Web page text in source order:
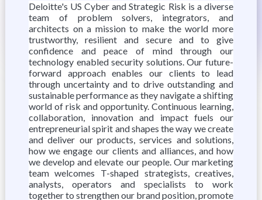
Deloitte's US Cyber and Strategic Risk is a diverse
team of problem solvers, integrators, and
architects on a mission to make the world more
trustworthy, resilient and secure and to give
confidence and peace of mind through our
technology enabled security solutions. Our future-
forward approach enables our clients to lead
through uncertainty and to drive outstanding and
sustainable performance as they navigate a shifting
world of risk and opportunity. Continuous learning,
collaboration, innovation and impact fuels our
entrepreneurial spirit and shapes the way we create
and deliver our products, services and solutions,
how we engage our clients and alliances, and how
we develop and elevate our people. Our marketing
team welcomes T-shaped strategists, creatives,
analysts, operators and specialists to work
together to strengthen our brand position, promote